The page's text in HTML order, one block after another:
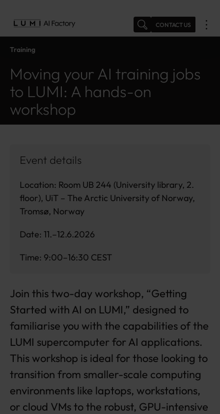
CONTACT US
Training
Moving your AI training jobs
to LUMI: A hands-on
workshop
Event details
Location: Room UB 244 (University library, 2.
floor), UiT – The Arctic University of Norway,
Tromsø, Norway
Date: 11.–12.6.2026
Time: 9:00–16:30 CEST
Join this two-day workshop, “Getting
Started with AI on LUMI,” designed to
familiarise you with the capabilities of the
LUMI supercomputer for AI applications.
This workshop is ideal for those looking to
transition from smaller-scale computing
environments like laptops, workstations,
or cloud VMs to the robust, GPU-intensive